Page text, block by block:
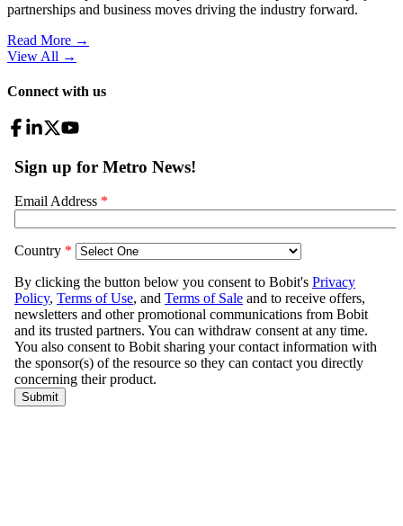
partnerships and business moves driving the industry forward.
Read More →
View All →
Connect with us